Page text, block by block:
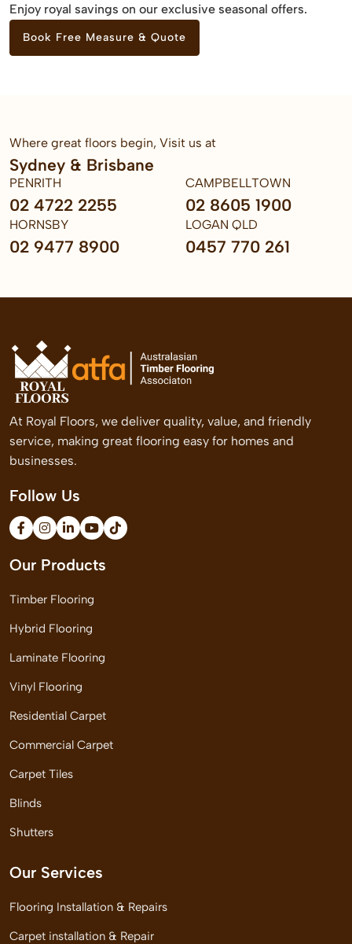
Enjoy royal savings on our exclusive seasonal offers.
Book Free Measure & Quote
Where great floors begin, Visit us at
Sydney & Brisbane
PENRITH
02 4722 2255
CAMPBELLTOWN
02 8605 1900
HORNSBY
02 9477 8900
LOGAN QLD
0457 770 261
At Royal Floors, we deliver quality, value, and friendly
service, making great flooring easy for homes and
businesses.
Follow Us
Our Products
Timber Flooring
Hybrid Flooring
Laminate Flooring
Vinyl Flooring
Residential Carpet
Commercial Carpet
Carpet Tiles
Blinds
Shutters
Our Services
Flooring Installation & Repairs
Carpet installation & Repair